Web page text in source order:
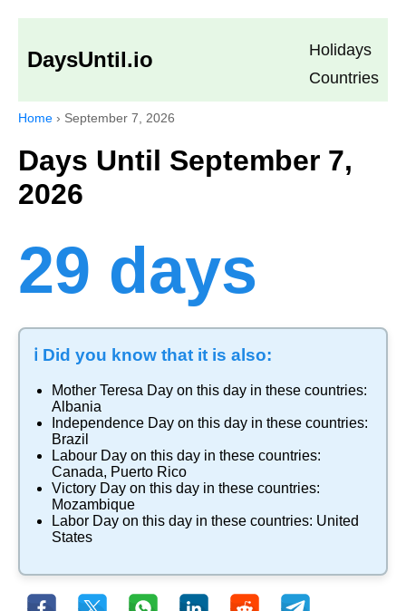
DaysUntil.io
Holidays
Countries
Home › September 7, 2026
Days Until September 7,
2026
29 days
ℹ️ Did you know that it is also:
Mother Teresa Day on this day in these countries:
Albania
Independence Day on this day in these countries:
Brazil
Labour Day on this day in these countries:
Canada, Puerto Rico
Victory Day on this day in these countries:
Mozambique
Labor Day on this day in these countries: United
States